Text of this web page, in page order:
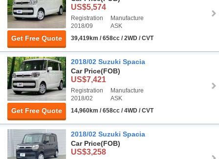
Get Free Quote
US$5,574
Registration
2018/09
Manufacture
ASK
39,419km / 658cc / 2WD / CVT
Get Free Quote
2018/02 Suzuki Spacia
Car Price(FOB)
US$7,421
Registration
2018/02
Manufacture
ASK
14,960km / 658cc / 4WD / CVT
2018/02 Suzuki Spacia
Car Price(FOB)
US$3,258